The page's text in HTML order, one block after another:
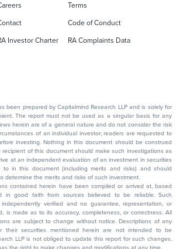
Terms
Code of Conduct
Investor Charter
RA Complaints Data
been prepared by Capitalmind Research LLP and is solely for
The report must not be used as a singular basis for any
herein are of a general nature and do not consider the risk
of an individual investor; readers are requested to
investing. Nothing in this document should be construed
recipient of this document should make such investigations as
at an independent evaluation of an investment in securities
to in this document (including merits and risks) and should
determine the merits and risks of such investment.
contained herein have been compiled or arrived at, based
in good faith from sources believed to be reliable. Such
verified and no guarantee, representation, or
is made as to its accuracy, completeness, or correctness. All
are subject to change without notice. Descriptions of any
their securities mentioned herein are not intended to be
LLP is not obliged to update this report for such changes.